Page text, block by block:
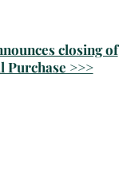
closing of
Purchase >>>